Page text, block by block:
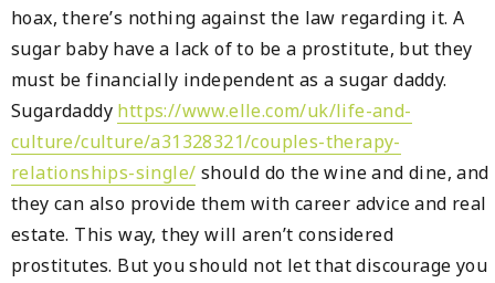
hoax, there’s nothing against the law regarding it. A
sugar baby have a lack of to be a prostitute, but they
must be financially independent as a sugar daddy.
Sugardaddy https://www.elle.com/uk/life-and-
culture/culture/a31328321/couples-therapy-
relationships-single/ should do the wine and dine, and
they can also provide them with career advice and real
estate. This way, they will aren’t considered
prostitutes. But you should not let that discourage you